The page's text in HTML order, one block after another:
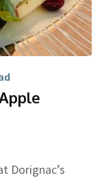
Dorignac’s